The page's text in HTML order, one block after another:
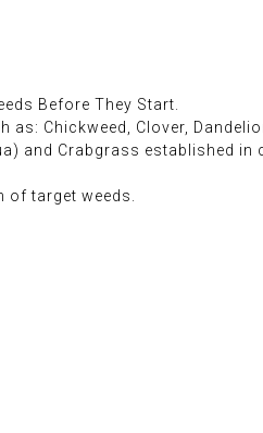
Before They Start.
Chickweed, Clover,
and Crabgrass established
target weeds.